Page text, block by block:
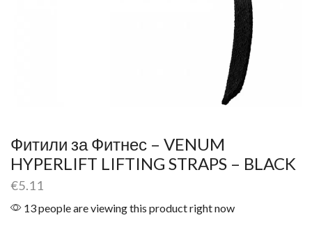
Фитили за Фитнес – VENUM
HYPERLIFT LIFTING STRAPS – BLACK
€5.11
13 people are viewing this product right now